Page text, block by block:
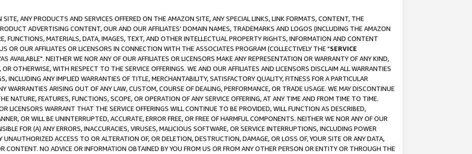
ANY PRODUCTS AND SERVICES OFFERED ON THE AMAZON SITE, ANY SPECIAL LINKS, LINK FORMATS, CONTENT, THE
ADVERTISING CONTENT, OUR AND OUR AFFILIATES' DOMAIN NAMES, TRADEMARKS AND LOGOS (INCLUDING THE AMAZON
FUNCTIONS, MATERIALS, DATA, IMAGES, TEXT, AND OTHER INTELLECTUAL PROPERTY RIGHTS, INFORMATION AND CONTENT
OR OUR AFFILIATES OR LICENSORS IN CONNECTION WITH THE ASSOCIATES PROGRAM (COLLECTIVELY THE "SERVICE
AVAILABLE". NEITHER WE NOR ANY OF OUR AFFILIATES OR LICENSORS MAKE ANY REPRESENTATION OR WARRANTY OF ANY KIND,
OTHERWISE, WITH RESPECT TO THE SERVICE OFFERINGS. WE AND OUR AFFILIATES AND LICENSORS DISCLAIM ALL WARRANTIES
INCLUDING ANY IMPLIED WARRANTIES OF TITLE, MERCHANTABILITY, SATISFACTORY QUALITY, FITNESS FOR A PARTICULAR
WARRANTIES ARISING OUT OF ANY LAW, CUSTOM, COURSE OF DEALING, PERFORMANCE, OR TRADE USAGE. WE MAY DISCONTINUE
NATURE, FEATURES, FUNCTIONS, SCOPE, OR OPERATION OF ANY SERVICE OFFERING, AT ANY TIME AND FROM TIME TO TIME.
LICENSORS WARRANT THAT THE SERVICE OFFERINGS WILL CONTINUE TO BE PROVIDED, WILL FUNCTION AS DESCRIBED,
OR WILL BE UNINTERRUPTED, ACCURATE, ERROR FREE, OR FREE OF HARMFUL COMPONENTS. NEITHER WE NOR ANY OF OUR
FOR (A) ANY ERRORS, INACCURACIES, VIRUSES, MALICIOUS SOFTWARE, OR SERVICE INTERRUPTIONS, INCLUDING POWER
UNAUTHORIZED ACCESS TO OR ALTERATION OF, OR DELETION, DESTRUCTION, DAMAGE, OR LOSS OF, YOUR SITE OR ANY DATA,
CONTENT. NO ADVICE OR INFORMATION OBTAINED BY YOU FROM US OR FROM ANY OTHER PERSON OR ENTITY OR THROUGH THE